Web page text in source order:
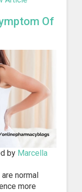
Of
by Marcella
normal
more